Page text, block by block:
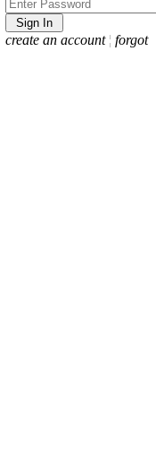
create an account ¦ forgot